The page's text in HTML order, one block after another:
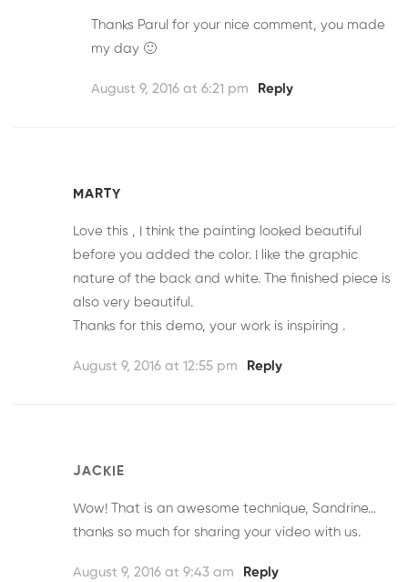
Thanks Parul for your nice comment, you made
my day 🙂
August 9, 2016 at 6:21 pm Reply
MARTY
Love this , I think the painting looked beautiful
before you added the color. I like the graphic
nature of the back and white. The finished piece is
also very beautiful.
Thanks for this demo, your work is inspiring .
August 9, 2016 at 12:55 pm Reply
JACKIE
Wow! That is an awesome technique, Sandrine…
thanks so much for sharing your video with us.
August 9, 2016 at 9:43 am Reply